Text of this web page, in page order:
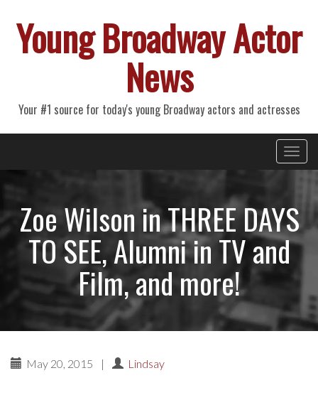
Young Broadway Actor
News
Your #1 source for today's young Broadway actors and actresses
Primary
Menu
Zoe Wilson in THREE DAYS
TO SEE, Alumni in TV and
Film, and more!
May 20, 2015 | Lindsay